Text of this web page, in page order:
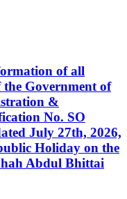
of all
Government of
&
No. SO
July 27th, 2026,
Holiday on the
Abdul Bhittai